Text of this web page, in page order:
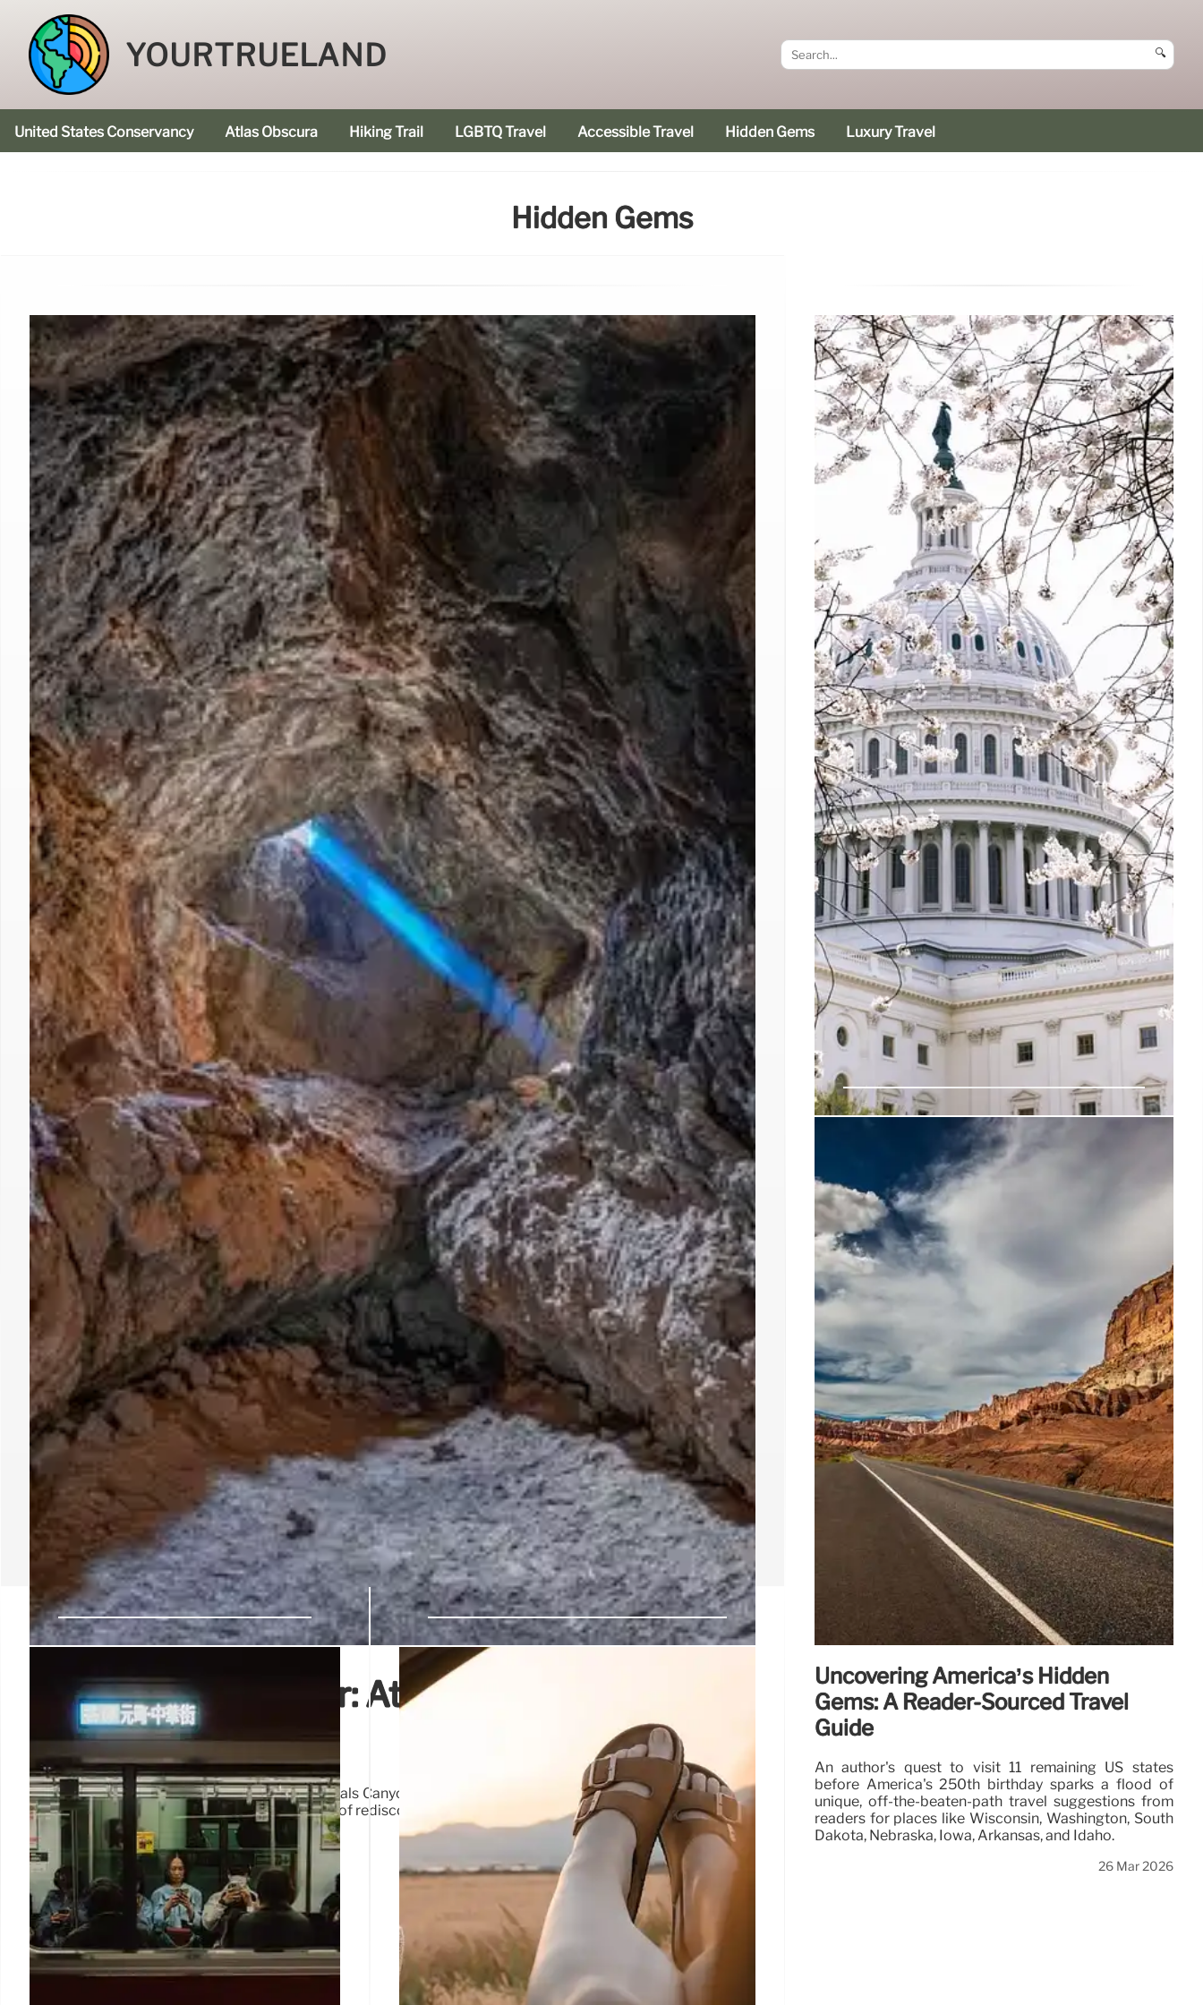
YOURTRUELAND 🔍
United States Conservancy Atlas Obscura Hiking Trail LGBTQ Travel Accessible Travel Hidden Gems Luxury Travel
Hidden Gems
Discovering Wonder: Atlas Obscura’s Journey
Beyond the Map
Atlas Obscura explores hidden gems like Dismals Canyon, encouraging a "wonder lens" to find extraordinary
places, inspired by Rachel Carson's philosophy of rediscovering childlike freshness.
3 May 2026
Washington D.C. Hidden Gems:
Lesser-Known Historical Landmarks
Explore the secret side of Washington D.C., from the
National Herb Garden and USS Maine Mast to
Frederick Douglass’s study and Cold War spy posts.
Discover the unique sites shaping 250 years of
American history.
14 Apr 2026
Uncovering America’s Hidden
Gems: A Reader-Sourced Travel
Guide
An author's quest to visit 11 remaining US states
before America's 250th birthday sparks a flood of
unique, off-the-beaten-path travel suggestions from
readers for places like Wisconsin, Washington, South
Dakota, Nebraska, Iowa, Arkansas, and Idaho.
26 Mar 2026